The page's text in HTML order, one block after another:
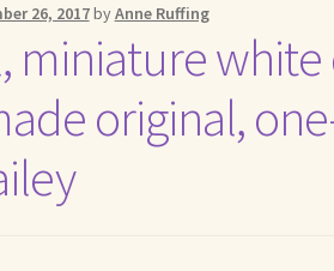
26, 2017byAnne Ruffing
miniature
original,